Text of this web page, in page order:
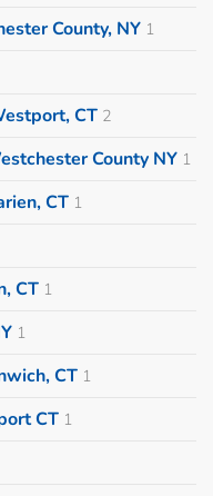
County, NY 1
CT 2
County NY 1
CT 1
CT 1
1
CT 1
CT 1